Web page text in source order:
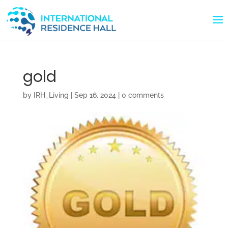
gold
by IRH_Living Sep 16, 2024 0 comments